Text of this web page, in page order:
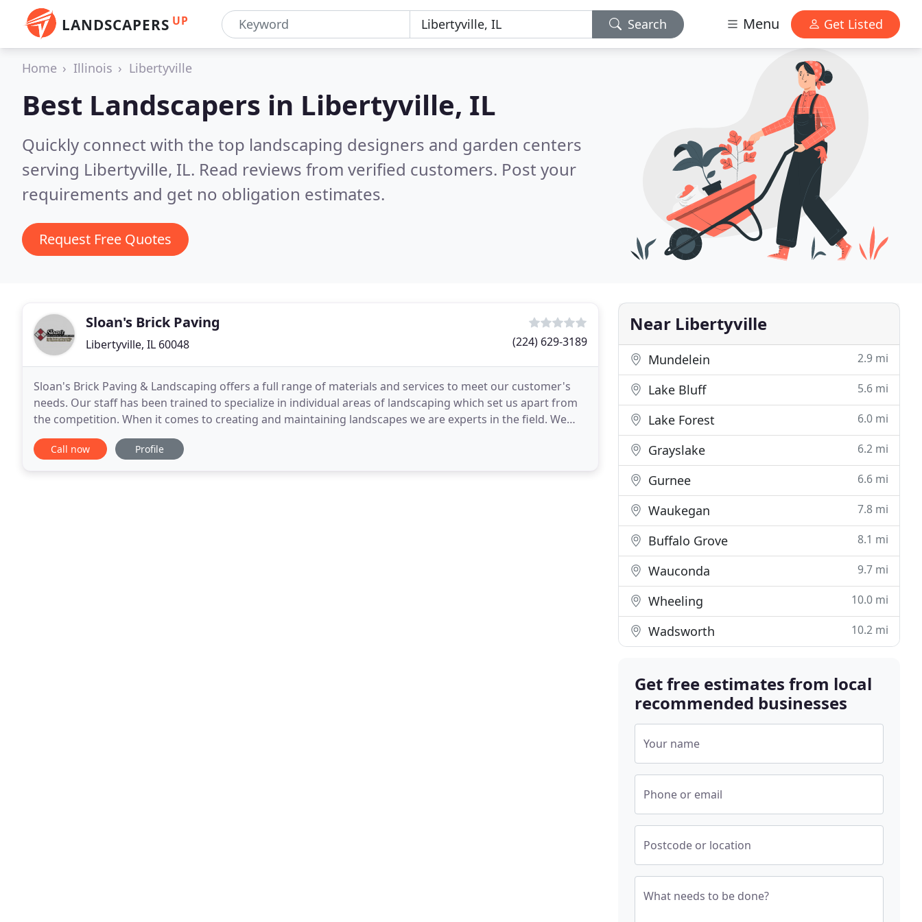
LANDSCAPERS UP Search Menu Get Listed
Home Illinois Libertyville
Best Landscapers in Libertyville, IL
Quickly connect with the top landscaping designers and garden centers
serving Libertyville, IL. Read reviews from verified customers. Post your
requirements and get no obligation estimates.
Request Free Quotes
Sloan's Brick Paving
Libertyville, IL 60048 (224) 629-3189
Sloan's Brick Paving & Landscaping offers a full range of materials and services to meet our customer's
needs. Our staff has been trained to specialize in individual areas of landscaping which set us apart from
the competition. When it comes to creating and maintaining landscapes we are experts in the field. We
would love to meet with you to create
Call now Profile
Near Libertyville
Mundelein 2.9 mi
Lake Bluff 5.6 mi
Lake Forest 6.0 mi
Grayslake 6.2 mi
Gurnee 6.6 mi
Waukegan 7.8 mi
Buffalo Grove 8.1 mi
Wauconda 9.7 mi
Wheeling 10.0 mi
Wadsworth 10.2 mi
Get free estimates from local
recommended businesses
Your name
Phone or email
Postcode or location
What needs to be done?